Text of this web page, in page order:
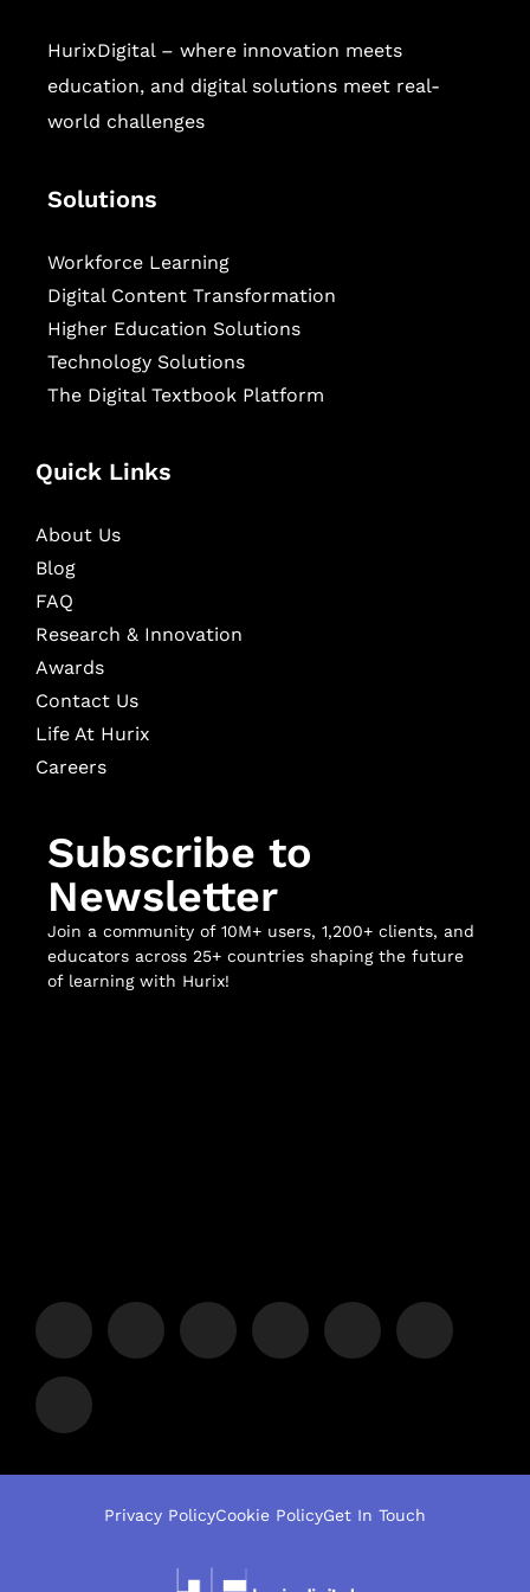
HurixDigital – where innovation meets
education, and digital solutions meet real-
world challenges
Solutions
Workforce Learning
Digital Content Transformation
Higher Education Solutions
Technology Solutions
The Digital Textbook Platform
Quick Links
About Us
Blog
FAQ
Research & Innovation
Awards
Contact Us
Life At Hurix
Careers
Subscribe to
Newsletter
Join a community of 10M+ users, 1,200+ clients, and
educators across 25+ countries shaping the future
of learning with Hurix!
Privacy PolicyCookie PolicyGet In Touch